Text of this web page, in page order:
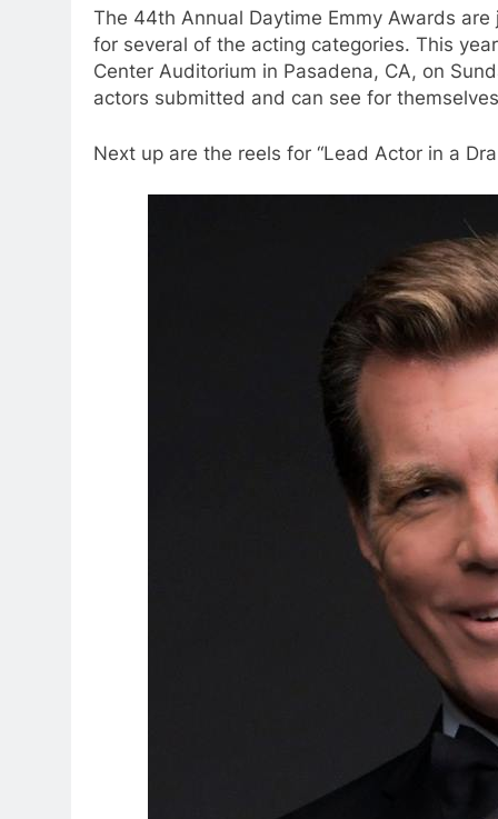
The 44th Annual Daytime Emmy Awards
for several of the acting categories. This
Center Auditorium in Pasadena, CA, on
actors submitted and can see for
Next up are the reels for “Lead Actor in a